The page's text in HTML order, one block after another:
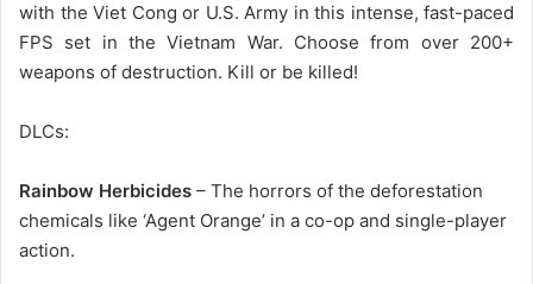
with the Viet Cong or U.S. Army in this intense, fast-paced
FPS set in the Vietnam War. Choose from over 200+
weapons of destruction. Kill or be killed!
DLCs:
Rainbow Herbicides – The horrors of the deforestation
chemicals like ‘Agent Orange’ in a co-op and single-player
action.